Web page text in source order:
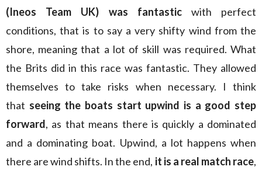
(Ineos Team UK) was fantasticwith perfect
conditions, that is to say a very shifty wind from the
shore, meaning that a lot of skill was required. What
the Brits did in this race was fantastic. They allowed
themselves to take risks when necessary. I think
that seeing the boats start upwind is a good step
forward, as that means there is quickly a dominated
and a dominating boat. Upwind, a lot happens when
there are wind shifts. In the end, it is a real match race,